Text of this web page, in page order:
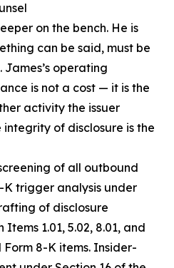
on the bench. He is
can be said, must be
operating
is not a cost — it is the
activity the issuer
of disclosure is the
of all outbound
K trigger analysis under
of disclosure
1.01, 5.02, 8.01, and
8-K items. Insider-